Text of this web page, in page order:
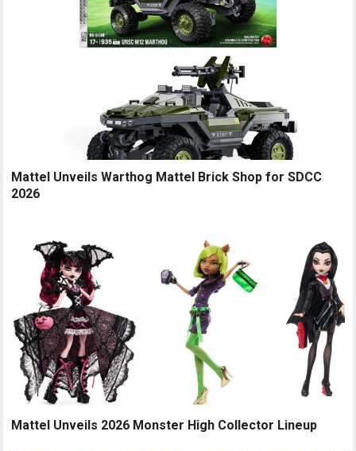
Mattel Unveils Warthog Mattel Brick Shop for SDCC
2026
Mattel Unveils 2026 Monster High Collector Lineup